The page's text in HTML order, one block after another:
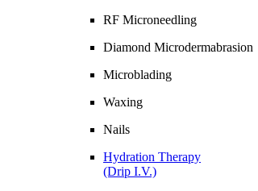
RF Microneedling
Diamond Microdermabrasion
Microblading
Waxing
Nails
Hydration Therapy
(Drip I.V.)